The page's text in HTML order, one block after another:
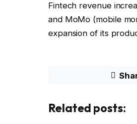
Fintech revenue
and MoMo (mobile
expansion of its
Related posts: